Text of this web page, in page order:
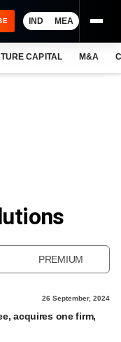
IND MEA
CAPITAL M&A
PREMIUM
26 September, 2024
acquires one firm,